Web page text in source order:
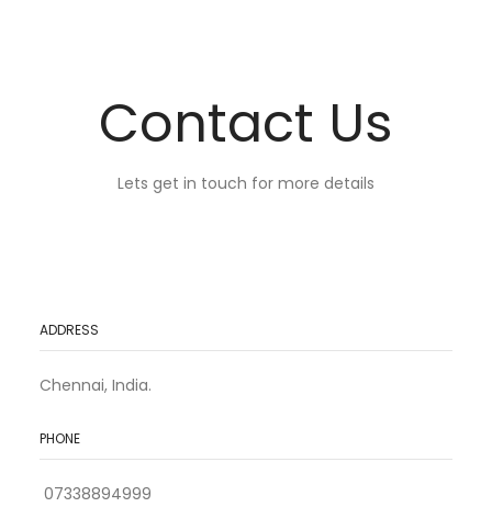
Contact Us
Lets get in touch for more details
ADDRESS
Chennai, India.
PHONE
07338894999